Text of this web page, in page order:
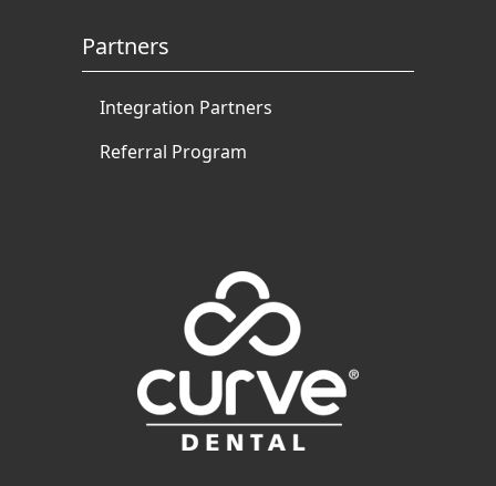
Partners
Integration Partners
Referral Program